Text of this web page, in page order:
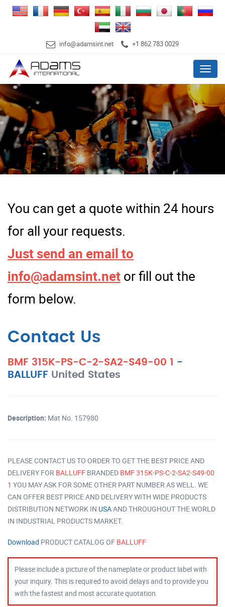
info@adamsint.net +1 862 783 0029
Menu
You can get a quote within 24 hours
for all your requests.
Just send an email to
info@adamsint.net or fill out the
form below.
Contact Us
BMF 315K-PS-C-2-SA2-S49-00 1 -
BALLUFF United States
Description: Mat No. 157980
PLEASE CONTACT US TO ORDER TO GET THE BEST PRICE AND
DELIVERY FOR BALLUFF BRANDED BMF 315K-PS-C-2-SA2-S49-00
1 YOU MAY ASK FOR SOME OTHER PART NUMBER AS WELL. WE
CAN OFFER BEST PRICE AND DELIVERY WITH WIDE PRODUCTS
DISTRIBUTION NETWORK IN USAAND THROUGHOUT THE WORLD
IN INDUSTRIAL PRODUCTS MARKET.
Download PRODUCT CATALOG OF BALLUFF
Please include a picture of the nameplate or product label with
your inquiry. This is required to avoid delays and to provide you
with the fastest and most accurate quotation.